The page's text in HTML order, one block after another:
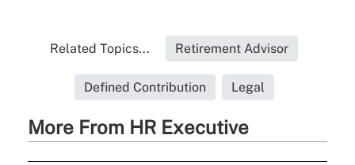
Related Topics... Retirement Advisor
Defined Contribution Legal
More From HR Executive